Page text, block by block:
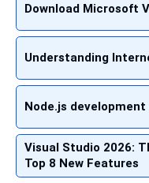
Download Microsoft
Understanding
Node.js
Visual Studio 2026:
Top 8 New Features